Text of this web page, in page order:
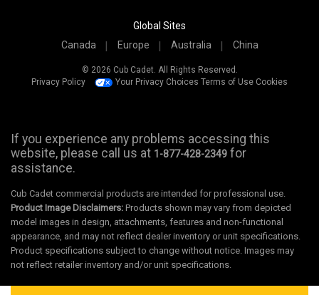
Global Sites
Canada
Europe Australia China
© 2026 Cub Cadet. All Rights Reserved.
Privacy Policy
Your Privacy Choices Terms of Use Cookies
If you experience any problems accessing this
website, please call us at 1-877-428-2349 for
assistance.
Cub Cadet commercial products are intended for professional use.
Product Image Disclaimers: Products shown may vary from depicted
model images in design, attachments, features and non-functional
appearance, and may not reflect dealer inventory or unit specifications.
Product specifications subject to change without notice. Images may
not reflect retailer inventory and/or unit specifications.